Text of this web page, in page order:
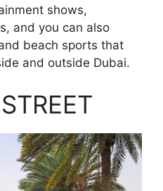
shows,
and you can also
beach sports that
and outside Dubai.